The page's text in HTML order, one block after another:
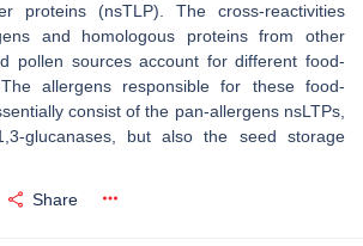
proteins (nsTLP). The cross-reactivities
and homologous proteins from other
pollen sources account for different food-
allergens responsible for these food-
consist of the pan-allergens nsLTPs,
glucanases, but also the seed storage
Share